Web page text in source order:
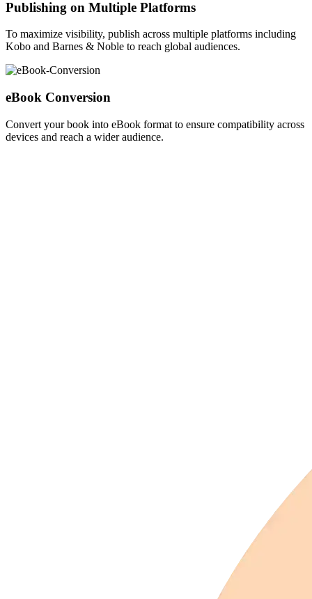
Publishing on Multiple Platforms
To maximize visibility, publish across multiple platforms including
Kobo and Barnes & Noble to reach global audiences.
eBook Conversion
Convert your book into eBook format to ensure compatibility across
devices and reach a wider audience.